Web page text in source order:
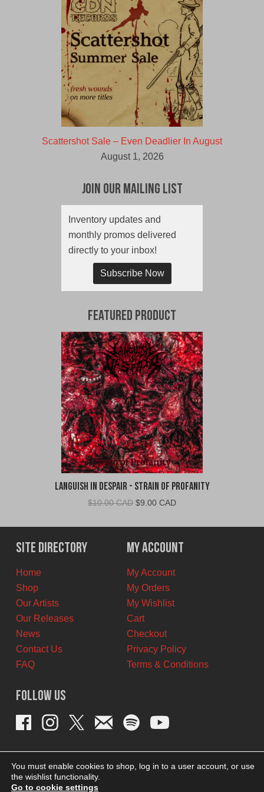
Scattershot Sale – Even Deadlier In August
August 1, 2026
Join Our Mailing List
Inventory updates and
monthly promos delivered
directly to your inbox!
Subscribe Now
Featured Product
Languish In Despair - Strain of Profanity
$10.00 CAD Original
was:
$10.00
CAD.
$9.00 CADCurrent
is:
$9.00
CAD.
Site Directory
Home
Shop
Our Artists
Our Releases
News
Contact Us
FAQ
My Account
My Account
My Orders
My Wishlist
Cart
Checkout
Privacy Policy
Terms & Conditions
Follow Us
You must enable cookies to shop, log in to a user account, or use
the wishlist functionality.
Go to cookie settings